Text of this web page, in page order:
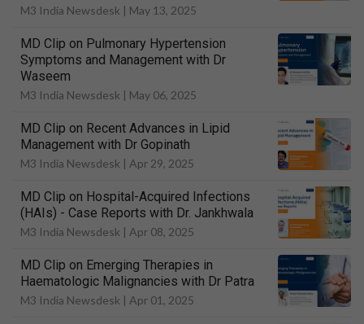
M3 India Newsdesk | May 13, 2025
MD Clip on Pulmonary Hypertension
Symptoms and Management with Dr
Waseem
M3 India Newsdesk | May 06, 2025
MD Clip on Recent Advances in Lipid
Management with Dr Gopinath
M3 India Newsdesk | Apr 29, 2025
MD Clip on Hospital-Acquired Infections
(HAIs) - Case Reports with Dr. Jankhwala
M3 India Newsdesk | Apr 08, 2025
MD Clip on Emerging Therapies in
Haematologic Malignancies with Dr Patra
M3 India Newsdesk | Apr 01, 2025